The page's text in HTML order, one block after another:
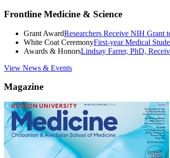
Frontline Medicine & Science
Grant AwardResearchers Receive NIH Grant
White Coat CeremonyFirst-year Medical
Awards & HonorsLindsay Farrer, PhD,
View News & Events
Magazine